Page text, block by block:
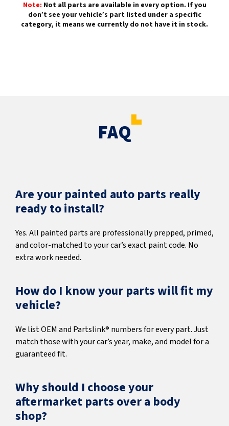
Note: Not all parts are available in every option. If you
don’t see your vehicle’s part listed under a specific
category, it means we currently do not have it in stock.
FAQ
Are your painted auto parts really
ready to install?
Yes. All painted parts are professionally prepped, primed,
and color-matched to your car’s exact paint code. No
extra work needed.
How do I know your parts will fit my
vehicle?
We list OEM and Partslink® numbers for every part. Just
match those with your car’s year, make, and model for a
guaranteed fit.
Why should I choose your
aftermarket parts over a body
shop?